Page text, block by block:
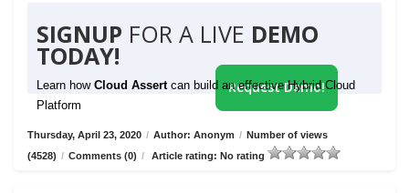
SIGNUP FOR A LIVE DEMO
TODAY!
Learn how Cloud Assert can build an effective Hybrid Cloud
Platform
Request Demo!
Thursday, April 23, 2020 / Author: Anonym / Number of views
(4528) / Comments (0) / Article rating: No rating